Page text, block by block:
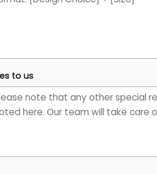
to us